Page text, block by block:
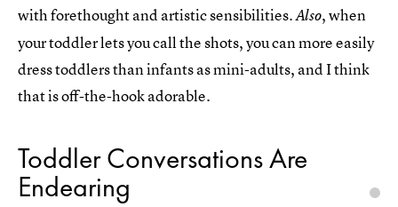
with forethought and artistic sensibilities.Also, when
your toddler lets you call the shots, you can more easily
dress toddlers than infants as mini-adults, and I think
that is off-the-hook adorable.
Toddler Conversations Are
Endearing